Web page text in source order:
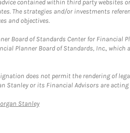
contained within third party websites
The strategies and/or investments
and objectives.
Board of Standards Center for Financial
Planner Board of Standards, Inc.,
does not permit the rendering of
Stanley or its Financial Advisors are
StanleyLink Opens in New Tab